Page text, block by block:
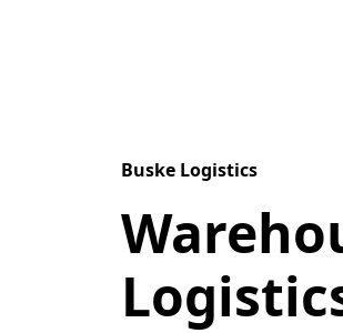
Buske Logistics